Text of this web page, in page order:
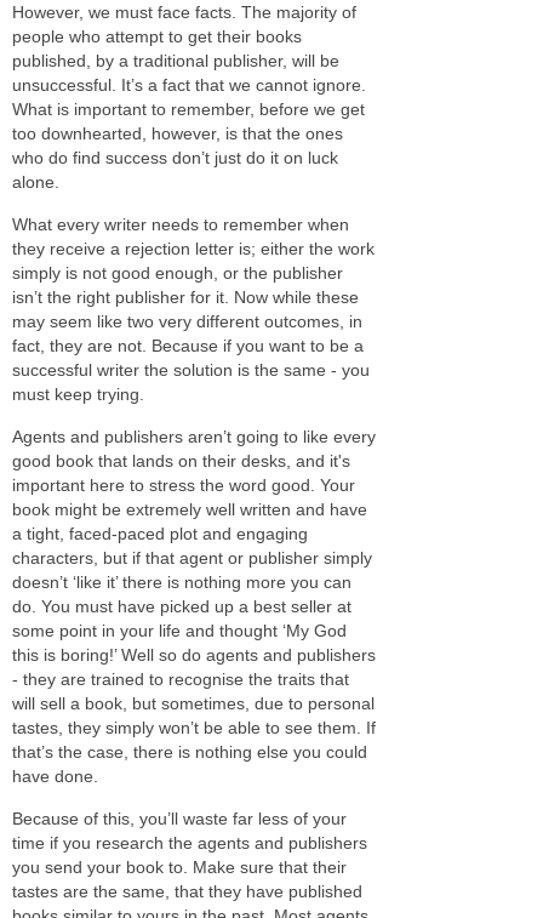
However, we must face facts. The majority of
people who attempt to get their books
published, by a traditional publisher, will be
unsuccessful. It’s a fact that we cannot ignore.
What is important to remember, before we get
too downhearted, however, is that the ones
who do find success don’t just do it on luck
alone.
What every writer needs to remember when
they receive a rejection letter is; either the work
simply is not good enough, or the publisher
isn’t the right publisher for it. Now while these
may seem like two very different outcomes, in
fact, they are not. Because if you want to be a
successful writer the solution is the same - you
must keep trying.
Agents and publishers aren’t going to like every
good book that lands on their desks, and it's
important here to stress the word good. Your
book might be extremely well written and have
a tight, faced-paced plot and engaging
characters, but if that agent or publisher simply
doesn’t ‘like it’ there is nothing more you can
do. You must have picked up a best seller at
some point in your life and thought ‘My God
this is boring!’ Well so do agents and publishers
- they are trained to recognise the traits that
will sell a book, but sometimes, due to personal
tastes, they simply won’t be able to see them. If
that’s the case, there is nothing else you could
have done.
Because of this, you’ll waste far less of your
time if you research the agents and publishers
you send your book to. Make sure that their
tastes are the same, that they have published